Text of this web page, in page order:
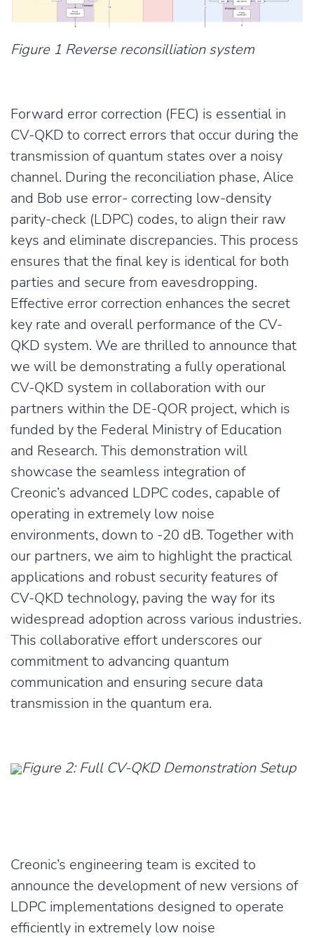
Figure 1 Reverse reconsilliation system
Forward error correction (FEC) is essential in
CV-QKD to correct errors that occur during the
transmission of quantum states over a noisy
channel. During the reconciliation phase, Alice
and Bob use error- correcting low-density
parity-check (LDPC) codes, to align their raw
keys and eliminate discrepancies. This process
ensures that the final key is identical for both
parties and secure from eavesdropping.
Effective error correction enhances the secret
key rate and overall performance of the CV-
QKD system. We are thrilled to announce that
we will be demonstrating a fully operational
CV-QKD system in collaboration with our
partners within the DE-QOR project, which is
funded by the Federal Ministry of Education
and Research. This demonstration will
showcase the seamless integration of
Creonic’s advanced LDPC codes, capable of
operating in extremely low noise
environments, down to -20 dB. Together with
our partners, we aim to highlight the practical
applications and robust security features of
CV-QKD technology, paving the way for its
widespread adoption across various industries.
This collaborative effort underscores our
commitment to advancing quantum
communication and ensuring secure data
transmission in the quantum era.
Figure 2: Full CV-QKD Demonstration Setup
Creonic’s engineering team is excited to
announce the development of new versions of
LDPC implementations designed to operate
efficiently in extremely low noise